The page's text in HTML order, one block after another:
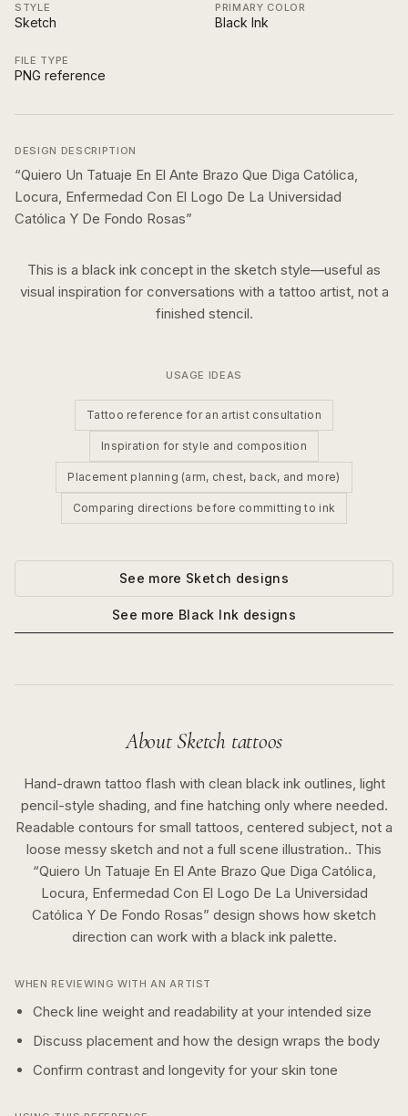
STYLE
Sketch
PRIMARY COLOR
Black Ink
FILE TYPE
PNG reference
DESIGN DESCRIPTION
“Quiero Un Tatuaje En El Ante Brazo Que Diga Católica,
Locura, Enfermedad Con El Logo De La Universidad
Católica Y De Fondo Rosas”
This is a black ink concept in the sketch style—useful as
visual inspiration for conversations with a tattoo artist, not a
finished stencil.
USAGE IDEAS
Tattoo reference for an artist consultation
Inspiration for style and composition
Placement planning (arm, chest, back, and more)
Comparing directions before committing to ink
See more Sketch designs
See more Black Ink designs
About Sketch tattoos
Hand-drawn tattoo flash with clean black ink outlines, light
pencil-style shading, and fine hatching only where needed.
Readable contours for small tattoos, centered subject, not a
loose messy sketch and not a full scene illustration.. This
“Quiero Un Tatuaje En El Ante Brazo Que Diga Católica,
Locura, Enfermedad Con El Logo De La Universidad
Católica Y De Fondo Rosas” design shows how sketch
direction can work with a black inkpalette.
WHEN REVIEWING WITH AN ARTIST
Check line weight and readability at your intended size
Discuss placement and how the design wraps the body
Confirm contrast and longevity for your skin tone